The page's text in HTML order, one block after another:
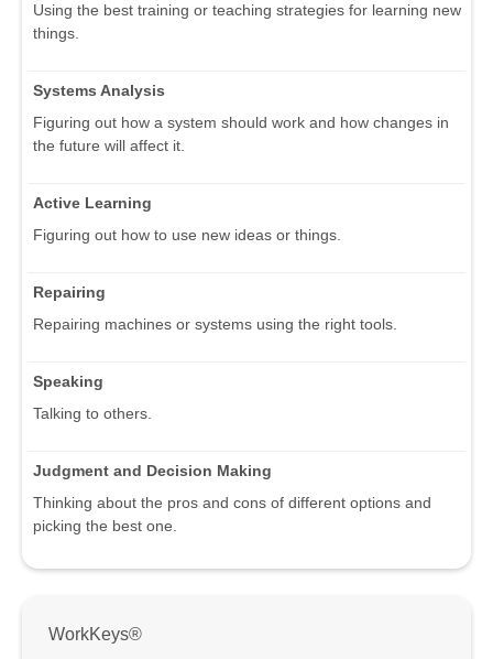
Using the best training or teaching strategies for learning new
things.
Systems Analysis
Figuring out how a system should work and how changes in
the future will affect it.
Active Learning
Figuring out how to use new ideas or things.
Repairing
Repairing machines or systems using the right tools.
Speaking
Talking to others.
Judgment and Decision Making
Thinking about the pros and cons of different options and
picking the best one.
WorkKeys®